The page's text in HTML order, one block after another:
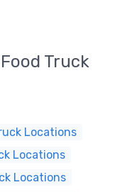
Truck
Locations
Locations
Locations